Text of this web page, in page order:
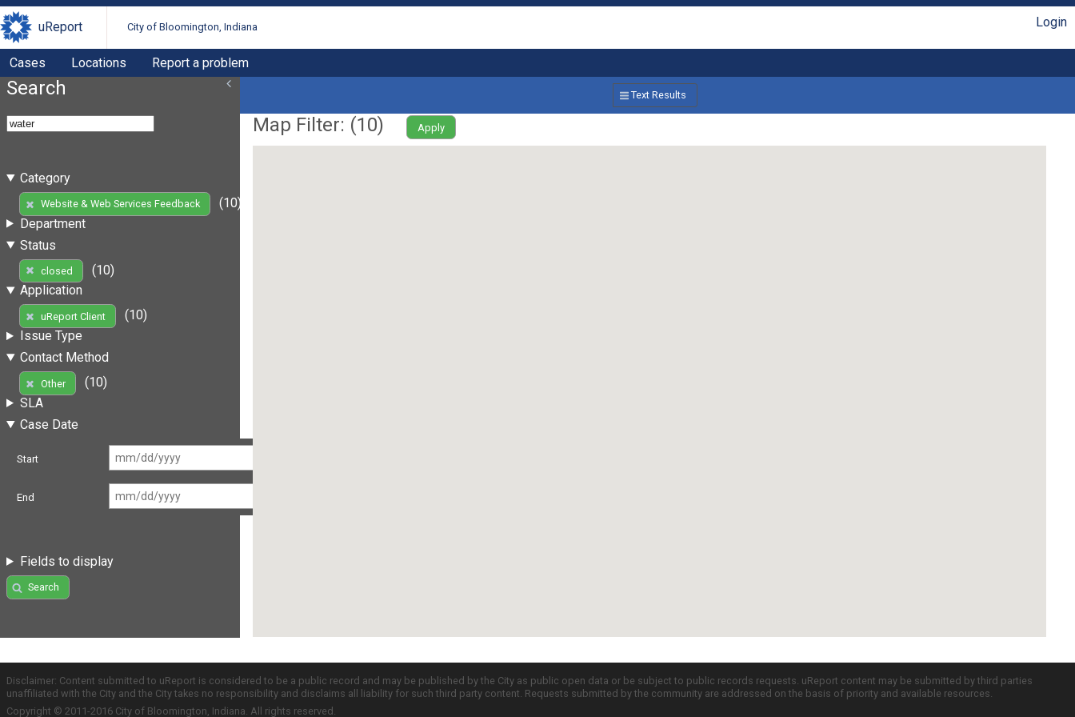
uReport City of Bloomington, Indiana Login
Cases Locations Report a problem
Search
Category
Website & Web Services Feedback
(10)
Department
Status
closed
(10)
Application
uReport Client
(10)
Issue Type
Contact Method
Other
(10)
SLA
Case Date
Start
End
Fields to display
Search
Text Results
Map Filter: (10) Apply
Disclaimer: Content submitted to uReport is considered to be a public record and may be published by the City as public open data or be subject to public records requests. uReport content may be submitted by third parties
unaffiliated with the City and the City takes no responsibility and disclaims all liability for such third party content. Requests submitted by the community are addressed on the basis of priority and available resources.
Copyright © 2011-2016 City of Bloomington, Indiana. All rights reserved.